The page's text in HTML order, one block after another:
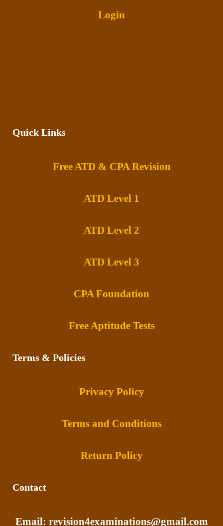
Login
Quick Links
Free ATD & CPA Revision
ATD Level 1
ATD Level 2
ATD Level 3
CPA Foundation
Free Aptitude Tests
Terms & Policies
Privacy Policy
Terms and Conditions
Return Policy
Contact
Email: revision4examinations@gmail.com